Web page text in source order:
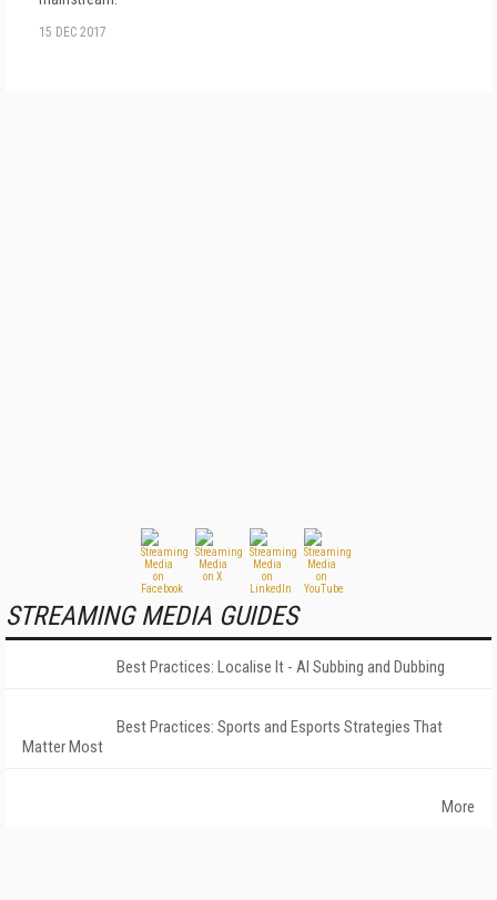
15 DEC 2017
STREAMING MEDIA GUIDES
Best Practices: Localise It - AI Subbing and Dubbing
Best Practices: Sports and Esports Strategies That
Matter Most
More